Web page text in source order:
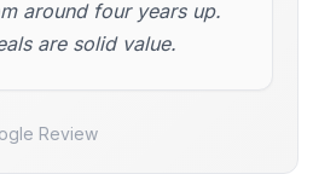
around four years up.
are solid value.
Review